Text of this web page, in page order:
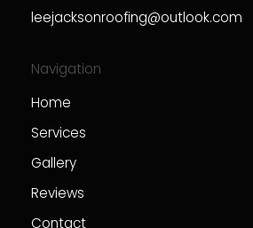
leejacksonroofing@outlook.com
Navigation
Home
Services
Gallery
Reviews
Contact